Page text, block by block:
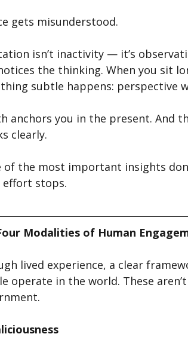
gets misunderstood.
isn’t inactivity — it’s
the thinking. When you sit
subtle happens: perspective
anchors you in the present. And
clearly.
of the most important insights
effort stops.
Modalities of Human
lived experience, a clear
operate in the world. These